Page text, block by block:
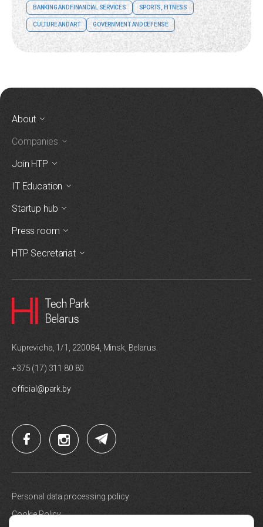
BANKING AND FINANCIAL SERVICES SPORTS, FITNESS
CULTURE AND ART GOVERNMENT AND DEFENSE
About
Companies
Join HTP
IT Education
Startup hub
Press room
HTP Secretariat
Kuprevicha, 1/1, 220084, Minsk, Belarus.
+375 (17) 311 80 80
official@park.by
Personal data processing policy
Cookie Policy